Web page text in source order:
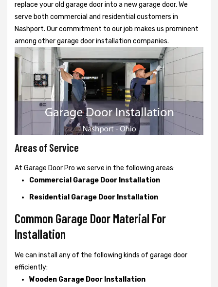
replace your old garage door into a new garage door. We
serve both commercial and residential customers in
Nashport. Our commitment to our job makes us prominent
among other garage door installation companies.
Areas of Service
At Garage Door Pro we serve in the following areas:
Commercial Garage Door Installation
Residential Garage Door Installation
Common Garage Door Material For
Installation
We can install any of the following kinds of garage door
efficiently:
Wooden Garage Door Installation